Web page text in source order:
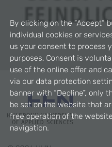
By clicking on the “Accept”
individual cookies or
us your consent to process
purposes. Consent is
use of the online offer and
via our data protection
banner with “Decline”, only
be set on the website that
free operation of the
navigation.